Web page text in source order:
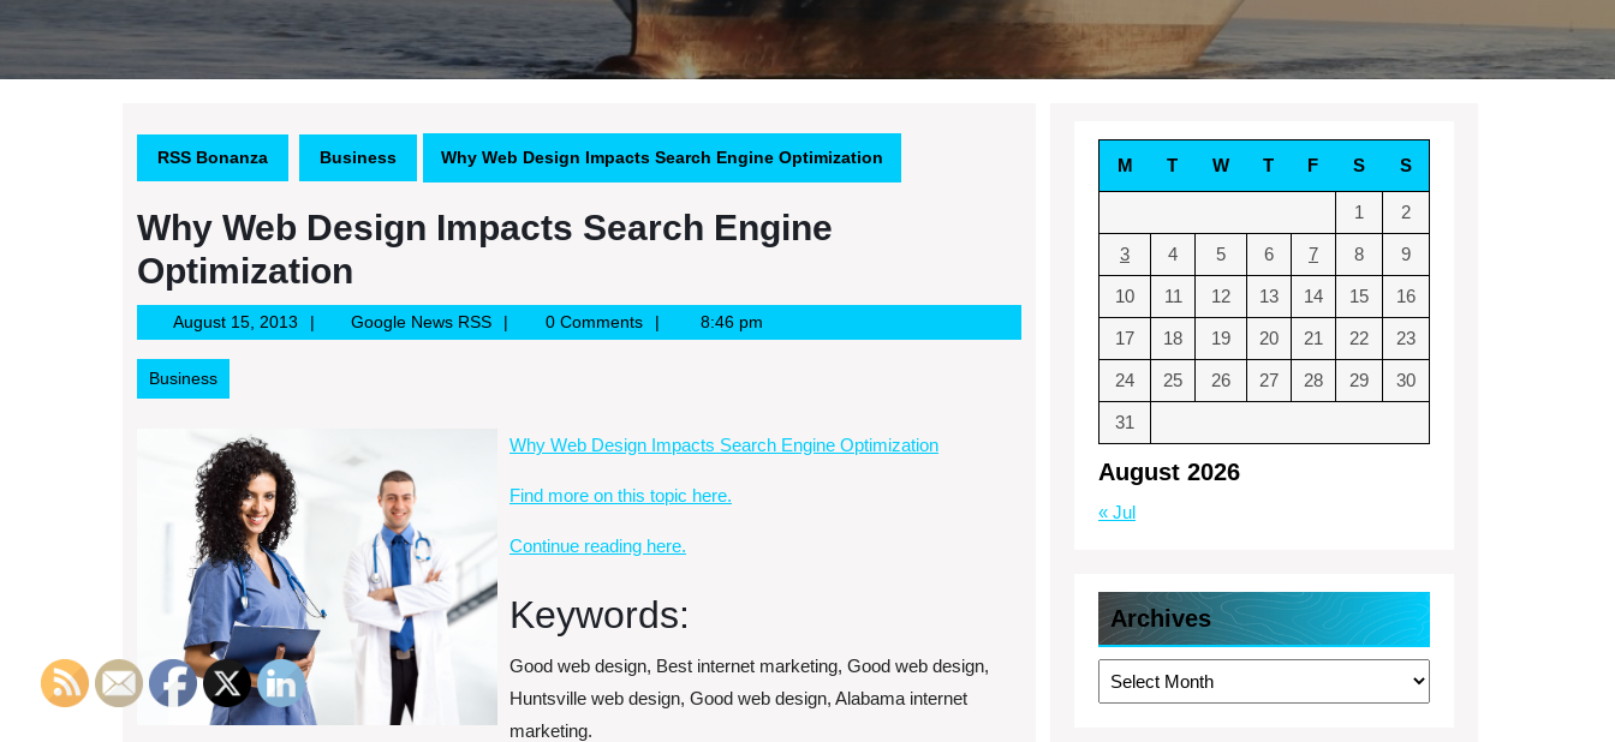
RSS Bonanza Business Why Web Design Impacts Search Engine Optimization
Why Web Design Impacts Search Engine
Optimization
August 15, 2013August
15,
Google News RSSGoogle
News
0 Comments 8:46 pm
Business
Why Web Design Impacts Search Engine Optimization
Find more on this topic here.
Continue reading here.
Keywords:
Good web design, Best internet marketing, Good web design,
Huntsville web design, Good web design, Alabama internet
marketing.
August 2026
M T W T F S S
1 2
3 4 5 6 7 8 9
10 11 12 13 14 15 16
17 18 19 20 21 22 23
24 25 26 27 28 29 30
31
« Jul
Archives
Archives